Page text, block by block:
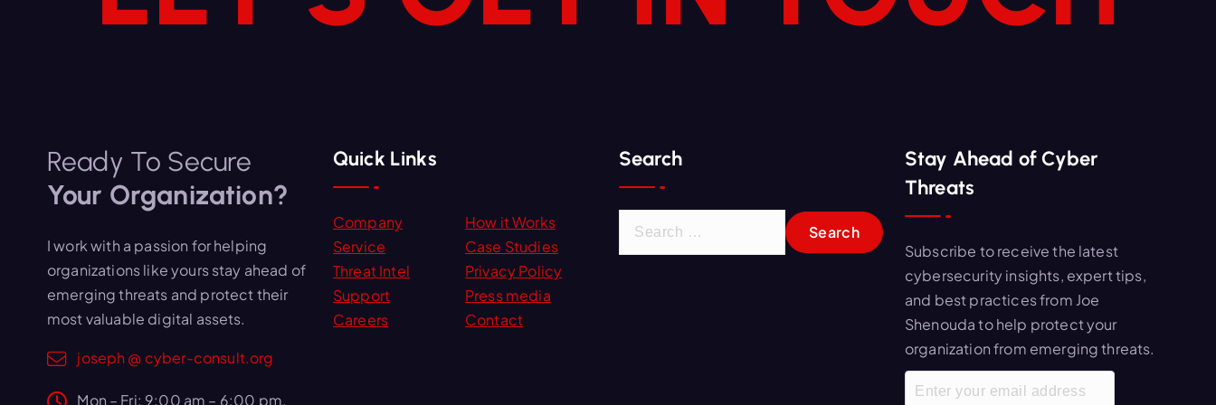
Ready To Secure
Your Organization?
I work with a passion for helping
organizations like yours stay ahead of
emerging threats and protect their
most valuable digital assets.
joseph @ cyber-consult.org
Mon – Fri: 9:00 am – 6:00 pm,
Quick Links
Company
How it Works
Service
Case Studies
Threat Intel
Privacy Policy
Support
Press media
Careers
Contact
Search
Stay Ahead of Cyber
Threats
Subscribe to receive the latest
cybersecurity insights, expert tips,
and best practices from Joe
Shenouda to help protect your
organization from emerging threats.